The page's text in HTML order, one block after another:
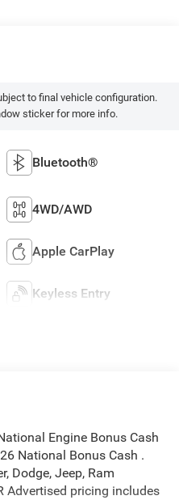
to final vehicle configuration.
sticker for more info.
Bluetooth®
4WD/AWD
Apple CarPlay
Keyless Entry
Engine Bonus Cash
National Bonus Cash .
Dodge, Jeep, Ram
Advertised pricing includes